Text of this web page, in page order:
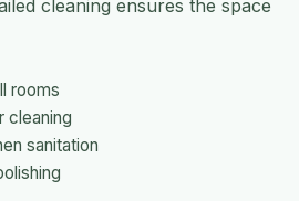
cleaning ensures the space
rooms
cleaning
sanitation